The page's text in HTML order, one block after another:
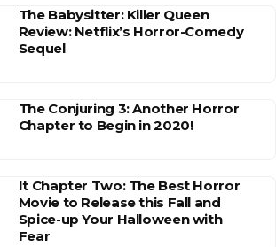
The Babysitter: Killer Queen
Review: Netflix’s Horror-Comedy
Sequel
The Conjuring 3: Another Horror
Chapter to Begin in 2020!
It Chapter Two: The Best Horror
Movie to Release this Fall and
Spice-up Your Halloween with
Fear